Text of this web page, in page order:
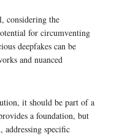
considering the
for circumventing
deepfakes can be
and nuanced
it should be part of a
a foundation, but
addressing specific